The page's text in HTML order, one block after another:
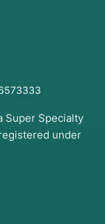
Super Specialty
under